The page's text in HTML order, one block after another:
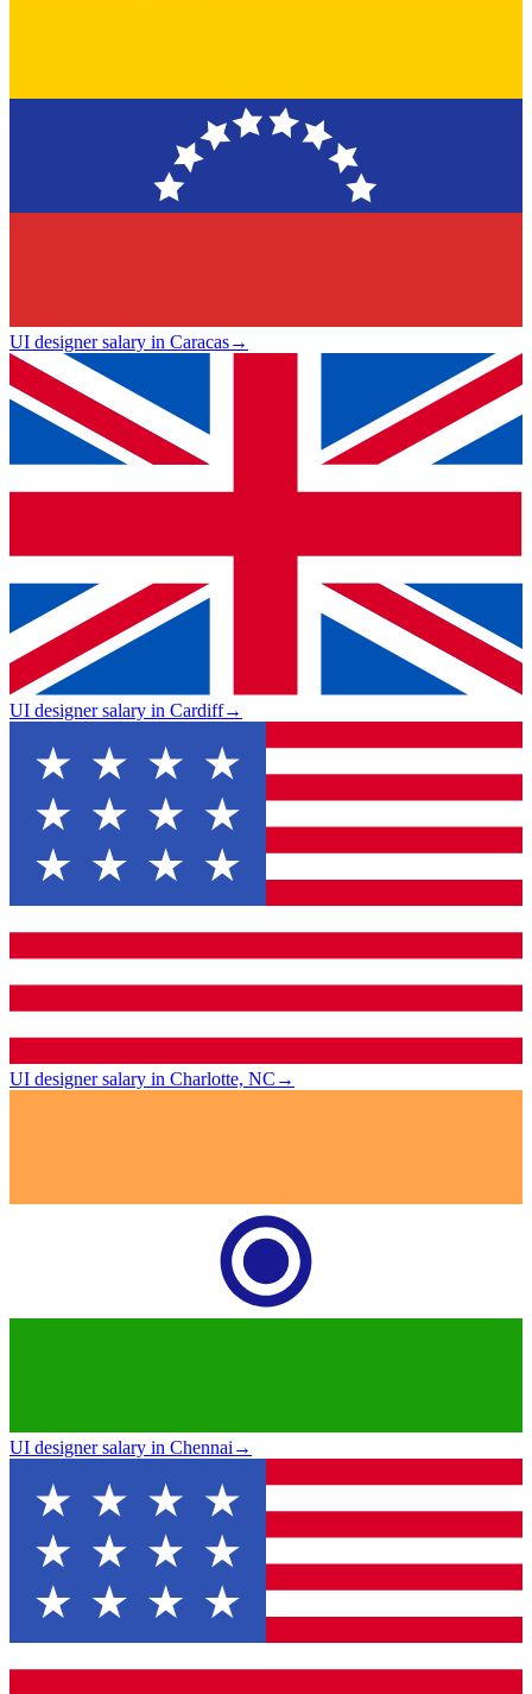
UI designer salary in Caracas→
UI designer salary in Cardiff→
UI designer salary in Charlotte, NC →
UI designer salary in Chennai→